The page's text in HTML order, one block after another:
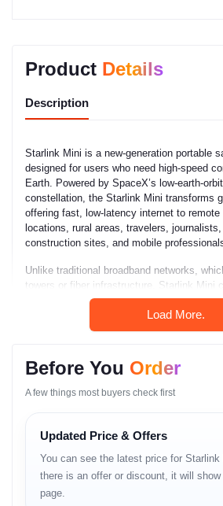
Product Details
Description
Starlink Mini is a new-generation portable
designed for users who need high-speed
Earth. Powered by SpaceX’s low-earth-
constellation, the Starlink Mini transforms
offering fast, low-latency internet to remote
locations, rural areas, travelers,
construction sites, and mobile
Unlike traditional broadband networks,
towers or fiber infrastructure, Starlink Mini
satellites orbiting above the Earth. As a
consistent internet performance even
network exists.
portable. It integrates both the antenna and
unit, making it the smallest and easiest
The device represents a breakthrough in
communication and is perfect for outdoor
businesses, and emergency response
Load More.
Before You Order
A few things most buyers check first
Updated Price & Offers
You can see the latest price for
there is an offer or discount, it will
page.